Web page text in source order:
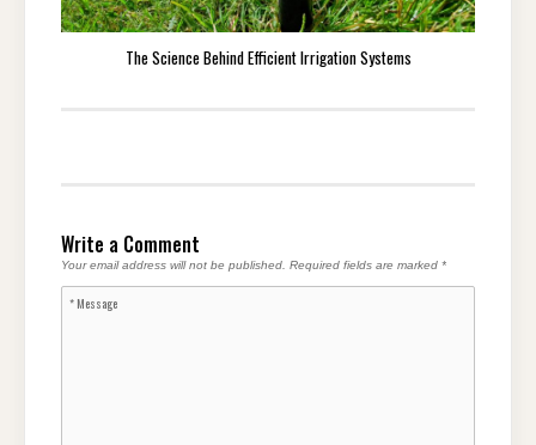
The Science Behind Efficient Irrigation Systems
Write a Comment
Your email address will not be published. Required fields are marked *